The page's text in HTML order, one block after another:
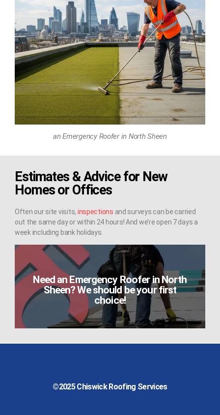
an Emergency Roofer in North Sheen
Need an Emergency Roofer in North
Sheen? We should be your first
choice!
Estimates & Advice for New
Homes or Offices
Often our site visits, inspections and surveys can be carried
out the same day or within 24 hours! And we’re open 7 days a
week including bank holidays.
©2025Chiswick Roofing Services